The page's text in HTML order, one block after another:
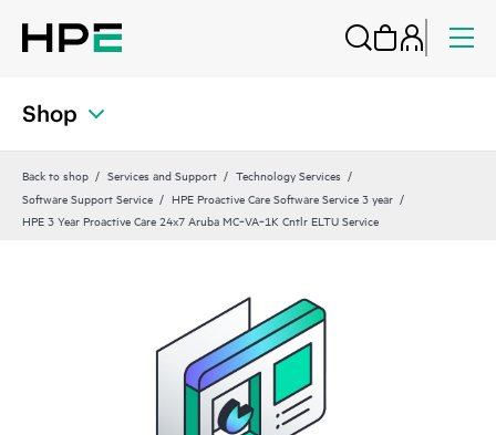
Shop
Back to shop Services and Support
Technology Services
Software Support Service
HPE Proactive Care Software Service 3 year
HPE 3 Year Proactive Care 24x7 Aruba MC‑VA‑1K Cntlr ELTU Service